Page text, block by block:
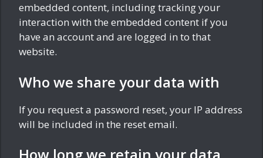
embedded content, including tracking your
interaction with the embedded content if you
have an account and are logged in to that
website.
Who we share your data with
If you request a password reset, your IP address
will be included in the reset email.